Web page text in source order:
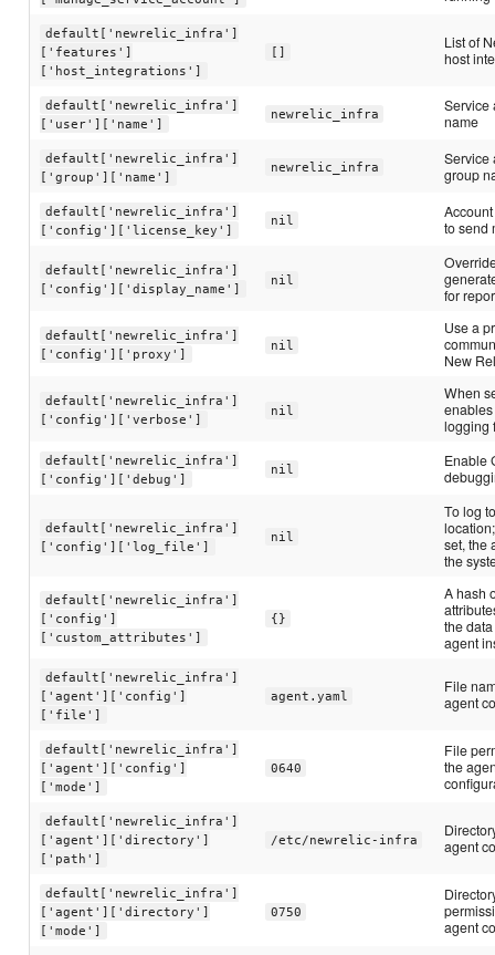
default['newrelic_infra']
['features']
['host_integrations']
[]
List of
host
default['newrelic_infra']
['user']['name']
newrelic_infra
Service
name
default['newrelic_infra']
['group']['name']
newrelic_infra
Service
group
default['newrelic_infra']
['config']['license_key']
nil
to send
default['newrelic_infra']
['config']['display_name']
nil
for
default['newrelic_infra']
['config']['proxy']
nil
Use a
New
default['newrelic_infra']
['config']['verbose']
nil
When
logging
default['newrelic_infra']
['config']['debug']
nil
Enable
default['newrelic_infra']
['config']['log_file']
nil
To log
set, the
the
default['newrelic_infra']
['config']
['custom_attributes']
{}
A hash
the
agent
default['newrelic_infra']
['agent']['config']
['file']
agent.yaml
File
agent
default['newrelic_infra']
['agent']['config']
['mode']
0640
File
the
default['newrelic_infra']
['agent']['directory']
['path']
/etc/newrelic-infra
agent
default['newrelic_infra']
['agent']['directory']
['mode']
0750
agent